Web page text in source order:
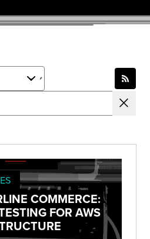
COMMERCE:
FOR AWS